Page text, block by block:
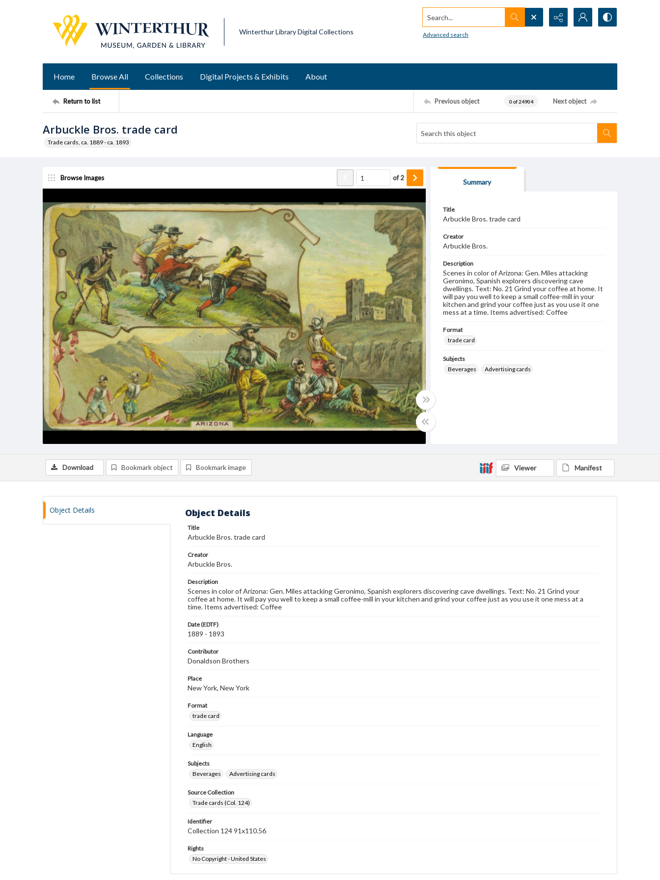
Winterthur Library Digital Collections
Search...
Advanced search
Home Browse All Collections Digital Projects & Exhibits About
Return to list Previous object 0 of 24904 Next object
Arbuckle Bros. trade card
Trade cards, ca. 1889 - ca. 1893
Browse Images of2
Summary
Title
Arbuckle Bros. trade card
Creator
Arbuckle Bros.
Description
Scenes in color of Arizona: Gen. Miles attacking
Geronimo, Spanish explorers discovering cave
dwellings. Text: No. 21 Grind your coffee at home. It
will pay you well to keep a small coffee-mill in your
kitchen and grind your coffee just as you use it one
mess at a time. Items advertised: Coffee
Format
trade card
Subjects
Beverages
Advertising cards
Download Bookmark object Bookmark image Viewer Manifest
Object Details Object Details
Title
Arbuckle Bros. trade card
Creator
Arbuckle Bros.
Description
Scenes in color of Arizona: Gen. Miles attacking Geronimo, Spanish explorers discovering cave dwellings. Text: No. 21 Grind your
coffee at home. It will pay you well to keep a small coffee-mill in your kitchen and grind your coffee just as you use it one mess at a
time. Items advertised: Coffee
Date (EDTF)
1889 - 1893
Contributor
Donaldson Brothers
Place
New York, New York
Format
trade card
Language
English
Subjects
Beverages
Advertising cards
Source Collection
Trade cards (Col. 124)
Identifier
Collection 124 91x110.56
Rights
No Copyright - United States